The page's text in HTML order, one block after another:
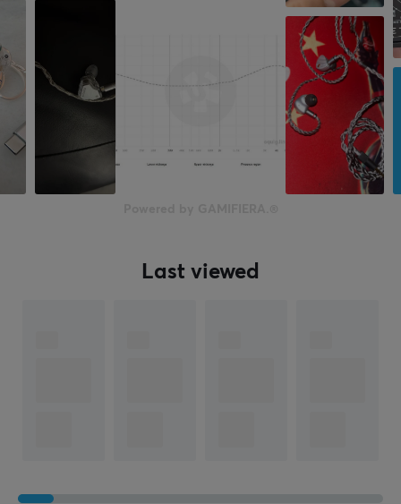
On-ear
Colour
SIZE & WEIGHT
Last viewed